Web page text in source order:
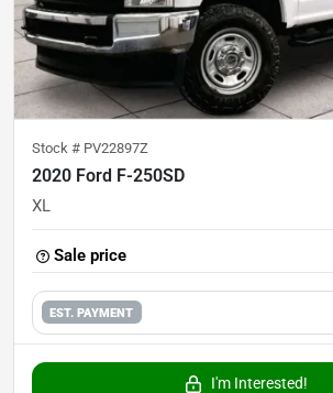
Stock # PV22897Z
2020 Ford F-250SD
XL
Sale price
EST. PAYMENT
I'm Interested!